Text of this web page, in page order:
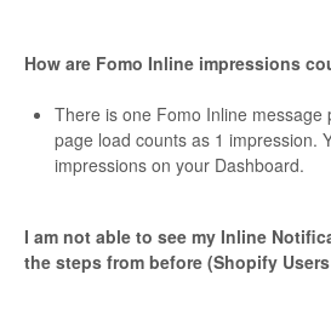
How are Fomo Inline impressions
There is one Fomo Inline message
page load counts as 1 impression.
impressions on your Dashboard.
I am not able to see my Inline
the steps from before (Shopify